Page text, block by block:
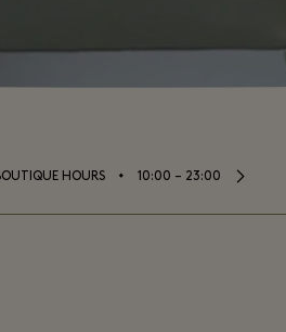
HOURS ⬩ 10:00 – 23:00